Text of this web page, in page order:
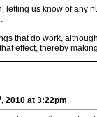
letting us know of any
that do work,
effect, thereby
, 2010 at 3:22pm